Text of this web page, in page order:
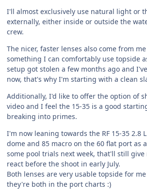
I'll almost exclusively use natural light or
externally, either inside or outside the
crew.
The nicer, faster lenses also come from
something I can comfortably use topside
setup got stolen a few months ago and
now, that's why I'm starting with a clean
Additionally, I'd like to offer the option of
video and I feel the 15-35 is a good
breaking into primes.
I'm now leaning towards the RF 15-35 2.8
dome and 85 macro on the 60 flat port as
some pool trials next week, that'll still give
react before the shoot in early July.
Both lenses are very usable topside for
they're both in the port charts :)